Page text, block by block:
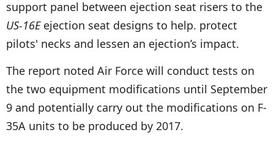
support panel between ejection seat risers to the
US-16Eejection seat designs to help. protect
pilots' necks and lessen an ejection’s impact.
The report noted Air Force will conduct tests on
the two equipment modifications until September
9 and potentially carry out the modifications on F-
35A units to be produced by 2017.